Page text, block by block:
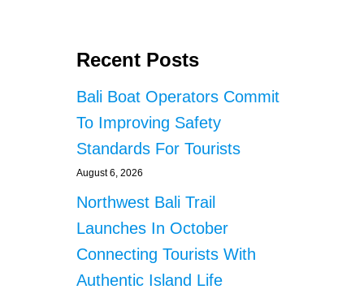
Recent Posts
Bali Boat Operators Commit
To Improving Safety
Standards For Tourists
August 6, 2026
Northwest Bali Trail
Launches In October
Connecting Tourists With
Authentic Island Life